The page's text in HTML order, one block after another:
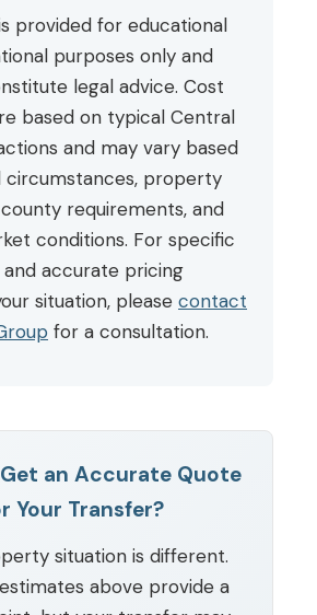
provided for educational
purposes only and
legal advice. Cost
based on typical Central
and may vary based
circumstances, property
requirements, and
conditions. For specific
and accurate pricing
situation, please contact
for a consultation.
an Accurate Quote
Your Transfer?
situation is different.
above provide a